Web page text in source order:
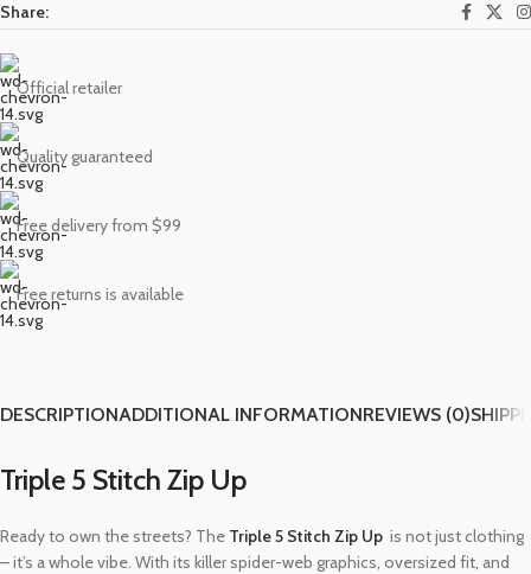
Share:
Official retailer
Quality guaranteed
Free delivery from $99
Free returns is available
DESCRIPTIONADDITIONAL INFORMATIONREVIEWS (0)
Triple 5 Stitch Zip Up
Ready to own the streets? The Triple 5 Stitch Zip Up is not just clothing
– it’s a whole vibe. With its killer spider-web graphics, oversized fit, and